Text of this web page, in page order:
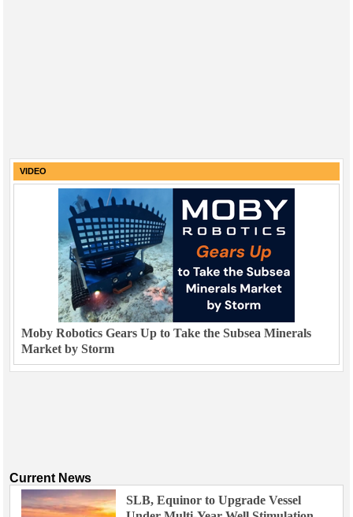
VIDEO
Moby Robotics Gears Up to Take the Subsea Minerals
Market by Storm
Current News
SLB, Equinor to Upgrade Vessel